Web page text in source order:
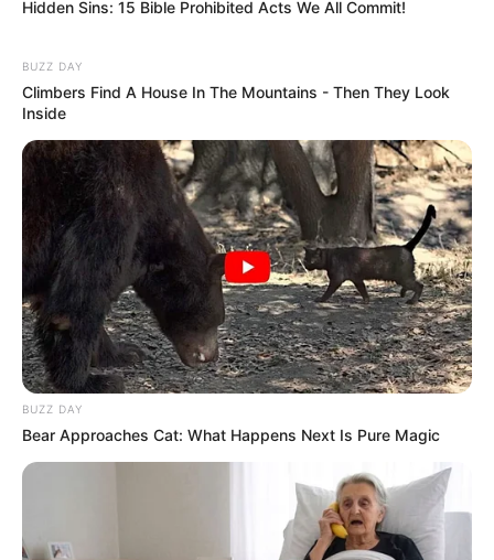
Hidden Sins: 15 Bible Prohibited Acts We All Commit!
BUZZ DAY
Climbers Find A House In The Mountains - Then They Look
Inside
BUZZ DAY
Bear Approaches Cat: What Happens Next Is Pure Magic